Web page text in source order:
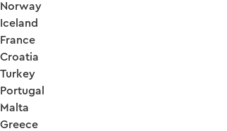
Norway
Iceland
France
Croatia
Turkey
Portugal
Malta
Greece